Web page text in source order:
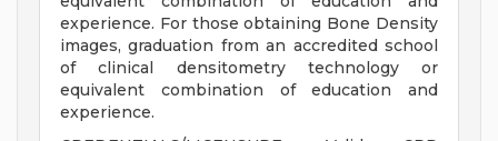
experience. For those obtaining Bone Density
images, graduation from an accredited school
of clinical densitometry technology or
equivalent combination of education and
experience.